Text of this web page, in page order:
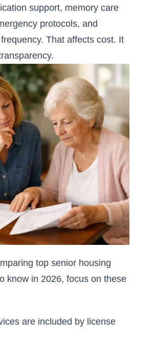
support, memory care
protocols, and
That affects cost. It
top senior housing
know in 2026, focus on these
are included by license